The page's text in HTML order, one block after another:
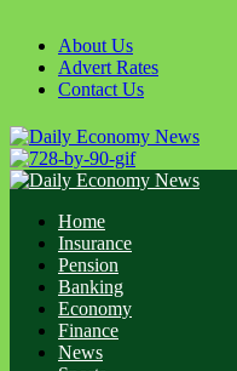
content
About Us
Advert Rates
Contact Us
Primary
Home
Insurance
Pension
Banking
Economy
Finance
News